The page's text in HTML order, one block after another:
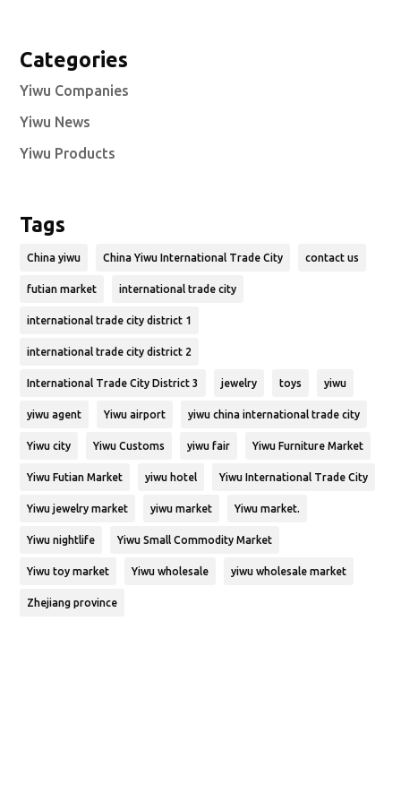
Categories
Yiwu Companies
Yiwu News
Yiwu Products
Tags
China yiwu China Yiwu International Trade City contact us
futian market international trade city
international trade city district 1
international trade city district 2
International Trade City District 3 jewelry toys yiwu
yiwu agent Yiwu airport yiwu china international trade city
Yiwu city Yiwu Customs yiwu fair Yiwu Furniture Market
Yiwu Futian Market yiwu hotel Yiwu International Trade City
Yiwu jewelry market yiwu market Yiwu market.
Yiwu nightlife Yiwu Small Commodity Market
Yiwu toy market Yiwu wholesale yiwu wholesale market
Zhejiang province